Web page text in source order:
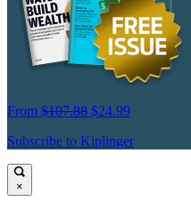
From $107.88 $24.99
Subscribe to Kiplinger
×